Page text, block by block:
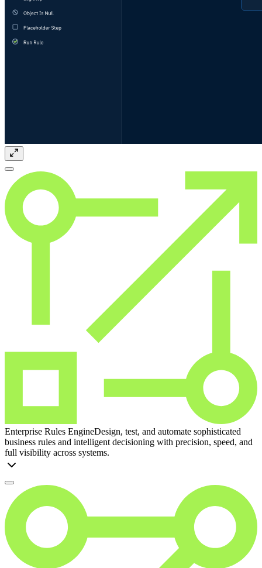
Enterprise Rules EngineDesign, test, and automate sophisticated
business rules and intelligent decisioning with precision, speed, and
full visibility across systems.